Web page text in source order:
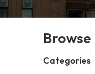
Browse
Categories